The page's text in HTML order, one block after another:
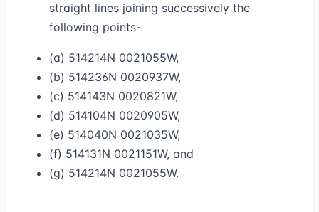
straight lines joining successively the
following points-
(a) 514214N 0021055W,
(b) 514236N 0020937W,
(c) 514143N 0020821W,
(d) 514104N 0020905W,
(e) 514040N 0021035W,
(f) 514131N 0021151W, and
(g) 514214N 0021055W.